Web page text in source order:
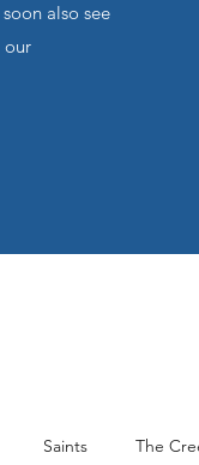
also see
our
Saints The